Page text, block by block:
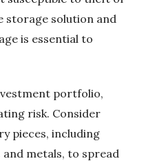
storage solution and
is essential to
portfolio,
risk. Consider
pieces, including
metals, to spread